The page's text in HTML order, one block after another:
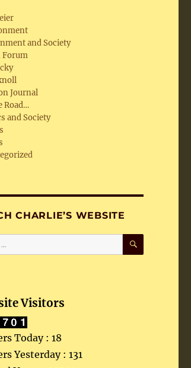
and Society
Forum
Journal
Road…
and Society
CHARLIE’S WEBSITE
SEARCH
Visitors
Today : 18
Yesterday : 131